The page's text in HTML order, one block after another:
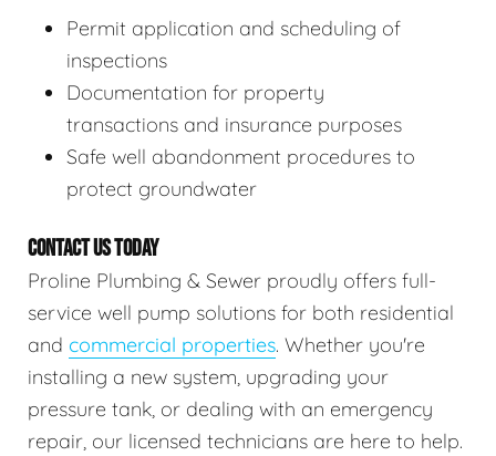
Permit application and scheduling of
inspections
Documentation for property
transactions and insurance purposes
Safe well abandonment procedures to
protect groundwater
CONTACT US TODAY
Proline Plumbing & Sewer proudly offers full-
service well pump solutions for both residential
and commercial properties. Whether you're
installing a new system, upgrading your
pressure tank, or dealing with an emergency
repair, our licensed technicians are here to help.